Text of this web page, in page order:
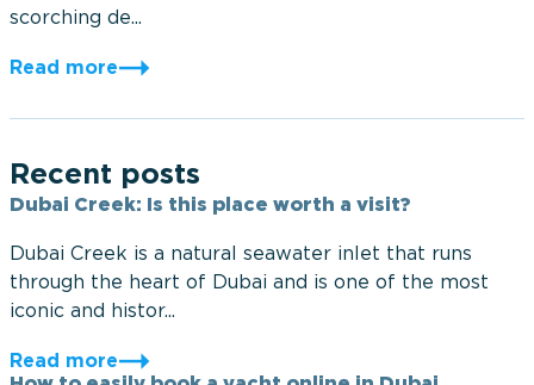
scorching de...
Read more
Recent posts
Dubai Creek: Is this place worth a visit?
Dubai Creek is a natural seawater inlet that runs
through the heart of Dubai and is one of the most
iconic and histor...
Read more